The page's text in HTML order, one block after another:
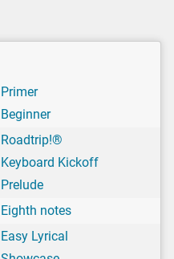
Primer
Beginner
Roadtrip!®
Keyboard Kickoff
Prelude
Eighth notes
Easy Lyrical